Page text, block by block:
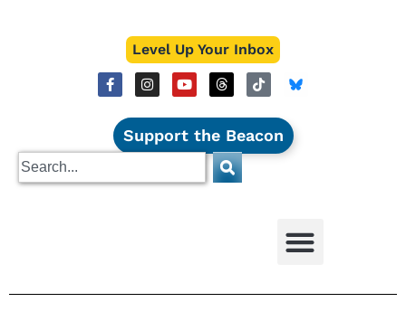
Level Up Your Inbox
Support the Beacon